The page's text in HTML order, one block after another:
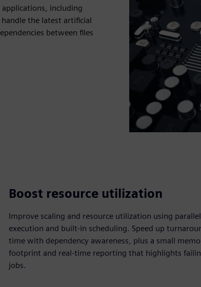
applications, including
the latest artificial
between files
Boost resource utilization
Improve scaling and resource utilization using parallel
execution and built-in scheduling. Speed up
time with dependency awareness, plus a small
footprint and real-time reporting that highlights
jobs.